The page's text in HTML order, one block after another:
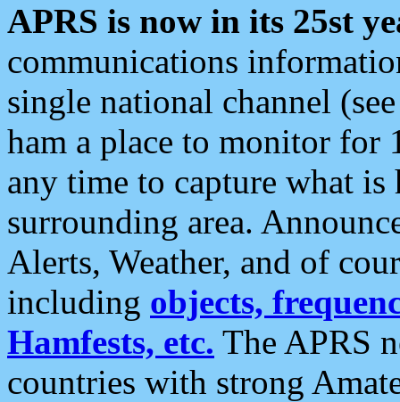
APRS is now in its 25st
communications
single national channel
ham a place to monitor for
any time to capture what
surrounding area.
Alerts, Weather, and of
including objects,
Hamfests, etc. The APRS
countries with strong